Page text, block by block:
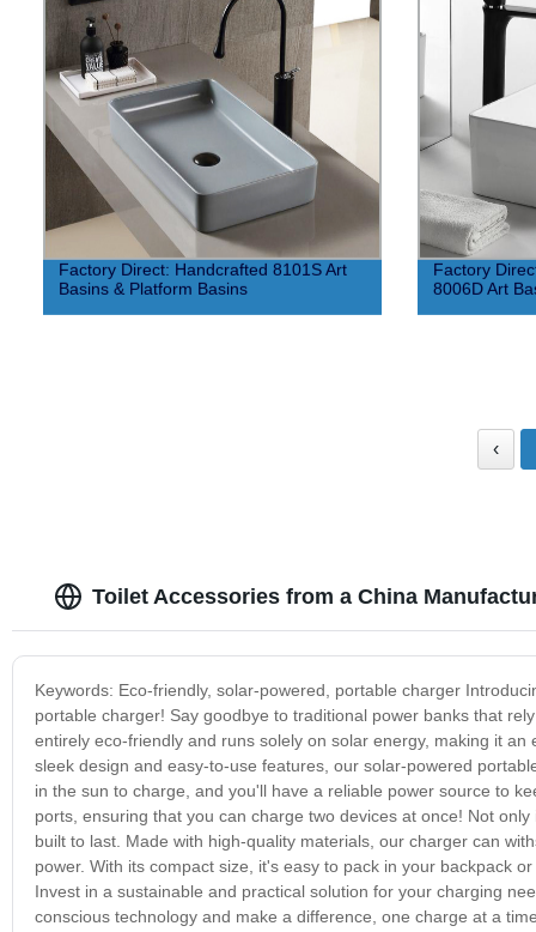
Factory Direct: Handcrafted 8101S Art
Basins & Platform Basins
Factory
8006D Art
‹
Toilet Accessories from a China
Keywords: Eco-friendly, solar-powered, portable charger
portable charger! Say goodbye to traditional power banks that
entirely eco-friendly and runs solely on solar energy, making it
sleek design and easy-to-use features, our solar-powered
in the sun to charge, and you'll have a reliable power source to
ports, ensuring that you can charge two devices at once! Not
built to last. Made with high-quality materials, our charger can
power. With its compact size, it's easy to pack in your backpack
Invest in a sustainable and practical solution for your charging
conscious technology and make a difference, one charge at a